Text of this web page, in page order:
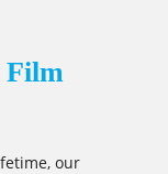
Film
our